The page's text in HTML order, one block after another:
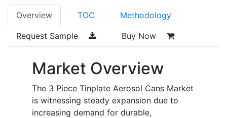
Overview TOC Methodology
Request Sample Buy Now
Market Overview
The 3 Piece Tinplate Aerosol Cans Market
is witnessing steady expansion due to
increasing demand for durable,